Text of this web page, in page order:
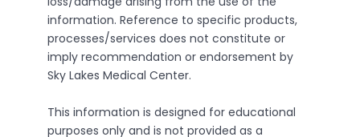
information. Reference to specific products,
processes/services does not constitute or
imply recommendation or endorsement by
Sky Lakes Medical Center.
This information is designed for educational
purposes only and is not provided as a